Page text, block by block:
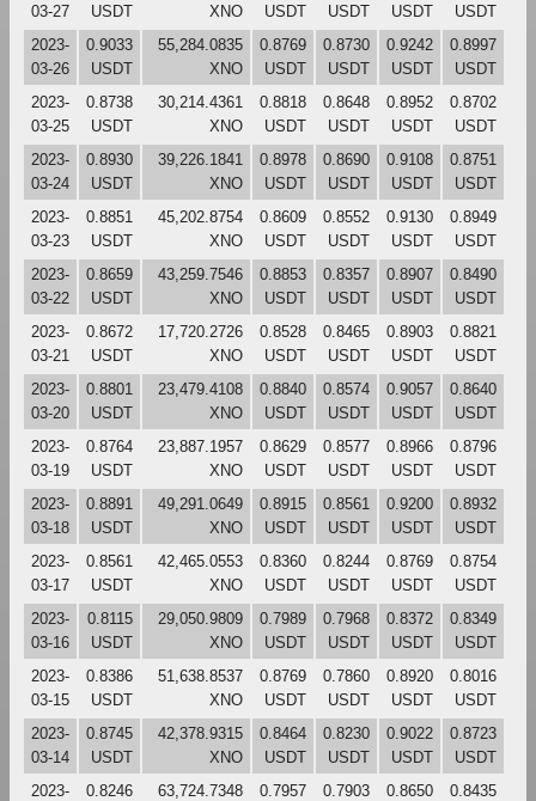
03-27
USDT
XNO
USDT
USDT
USDT
USDT
2023-
03-26
0.9033
USDT
55,284.0835
XNO
0.8769
USDT
0.8730
USDT
0.9242
USDT
0.8997
USDT
2023-
03-25
0.8738
USDT
30,214.4361
XNO
0.8818
USDT
0.8648
USDT
0.8952
USDT
0.8702
USDT
2023-
03-24
0.8930
USDT
39,226.1841
XNO
0.8978
USDT
0.8690
USDT
0.9108
USDT
0.8751
USDT
2023-
03-23
0.8851
USDT
45,202.8754
XNO
0.8609
USDT
0.8552
USDT
0.9130
USDT
0.8949
USDT
2023-
03-22
0.8659
USDT
43,259.7546
XNO
0.8853
USDT
0.8357
USDT
0.8907
USDT
0.8490
USDT
2023-
03-21
0.8672
USDT
17,720.2726
XNO
0.8528
USDT
0.8465
USDT
0.8903
USDT
0.8821
USDT
2023-
03-20
0.8801
USDT
23,479.4108
XNO
0.8840
USDT
0.8574
USDT
0.9057
USDT
0.8640
USDT
2023-
03-19
0.8764
USDT
23,887.1957
XNO
0.8629
USDT
0.8577
USDT
0.8966
USDT
0.8796
USDT
2023-
03-18
0.8891
USDT
49,291.0649
XNO
0.8915
USDT
0.8561
USDT
0.9200
USDT
0.8932
USDT
2023-
03-17
0.8561
USDT
42,465.0553
XNO
0.8360
USDT
0.8244
USDT
0.8769
USDT
0.8754
USDT
2023-
03-16
0.8115
USDT
29,050.9809
XNO
0.7989
USDT
0.7968
USDT
0.8372
USDT
0.8349
USDT
2023-
03-15
0.8386
USDT
51,638.8537
XNO
0.8769
USDT
0.7860
USDT
0.8920
USDT
0.8016
USDT
2023-
03-14
0.8745
USDT
42,378.9315
XNO
0.8464
USDT
0.8230
USDT
0.9022
USDT
0.8723
USDT
2023-
0.8246
63,724.7348
0.7957
0.7903
0.8650
0.8435